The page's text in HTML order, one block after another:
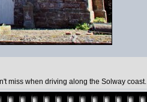
miss when driving along the Solway coast.